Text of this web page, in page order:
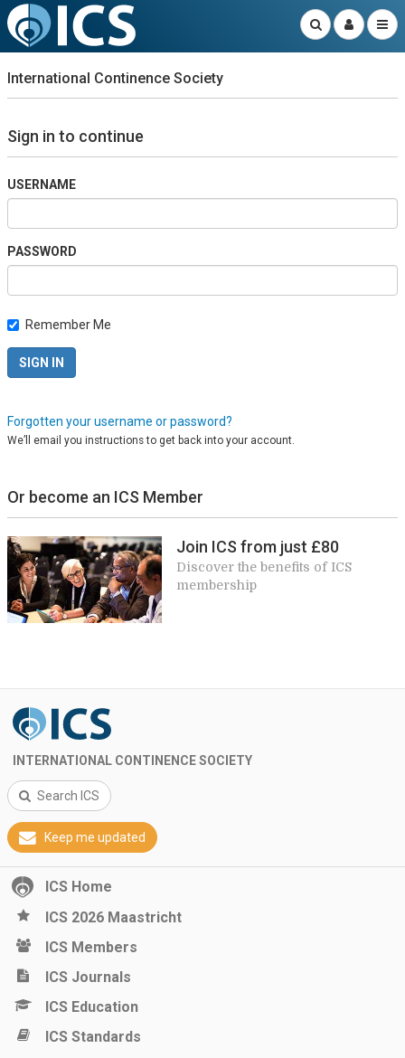
International Continence Society
Sign in to continue
USERNAME
PASSWORD
Remember Me
Forgotten your username or password?
We’ll email you instructions to get back into your account.
Or become an ICS Member
Join ICS from just £80
Discover the benefits of ICS
membership
INTERNATIONAL CONTINENCE SOCIETY
Search ICS
Keep me updated
ICS Home
ICS 2026 Maastricht
ICS Members
ICS Journals
ICS Education
ICS Standards